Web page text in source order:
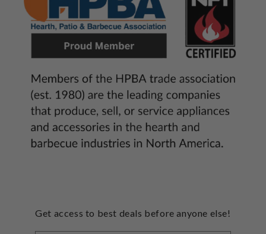
Get access to best deals before anyone else!